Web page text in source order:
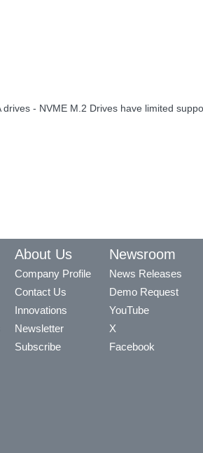
- NVME M.2 Drives have limited
About Us
Company Profile
Contact Us
Innovations
Newsletter
Subscribe
Newsroom
News Releases
Demo Request
YouTube
X
Facebook